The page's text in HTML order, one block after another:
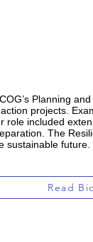
Planning
projects.
role included
The
sustainable future.
Read